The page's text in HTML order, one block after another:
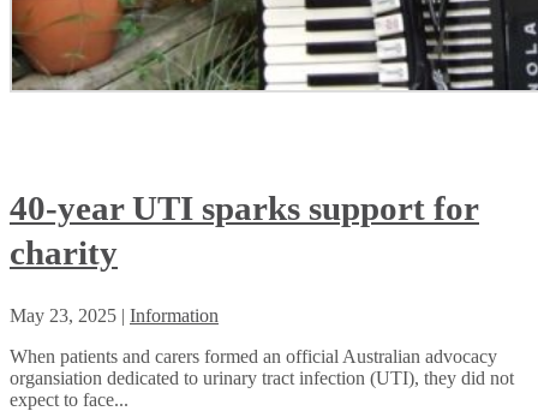
40-year UTI sparks support for
charity
May 23, 2025 | Information
When patients and carers formed an official Australian advocacy
organsiation dedicated to urinary tract infection (UTI), they did not
expect to face...